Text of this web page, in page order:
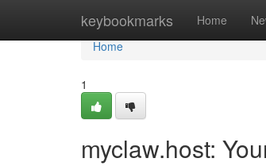
keybookmarks Home
Home
Home
1
myclaw.host: